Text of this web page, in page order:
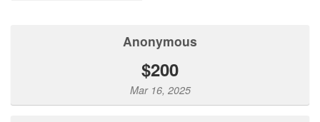
Anonymous
$200
Mar 16, 2025